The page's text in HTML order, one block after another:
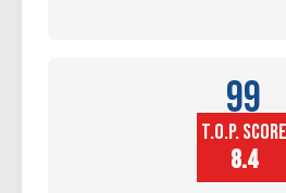
99
Block
Touch (in)
T.O.P. SCORE
8.4